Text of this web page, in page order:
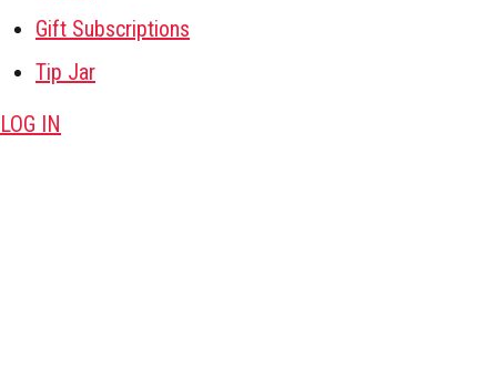
Gift Subscriptions
Tip Jar
LOG IN